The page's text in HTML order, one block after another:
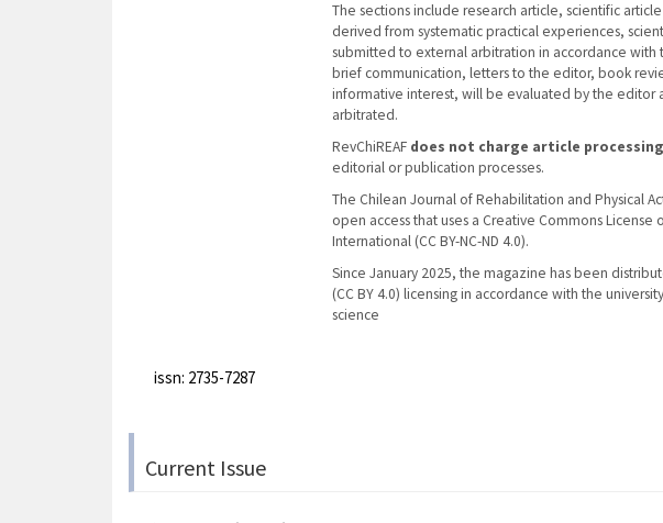
The sections include research article, scientific
derived from systematic practical experiences,
submitted to external arbitration in accordance
brief communication, letters to the editor, book
informative interest, will be evaluated by the editor
arbitrated.
RevChiREAF does not charge article processing
editorial or publication processes.
The Chilean Journal of Rehabilitation and Physical
open access that uses a Creative Commons
International (CC BY-NC-ND 4.0).
Since January 2025, the magazine has been
(CC BY 4.0) licensing in accordance with the
science
issn: 2735-7287
Current Issue